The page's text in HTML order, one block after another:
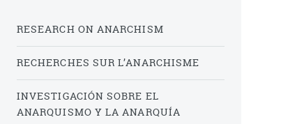
RESEARCH ON ANARCHISM
RECHERCHES SUR L’ANARCHISME
INVESTIGACIÓN SOBRE EL
ANARQUISMO Y LA ANARQUÍA